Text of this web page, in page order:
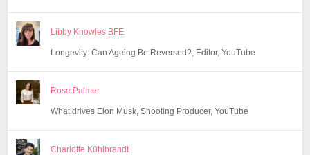
Libby Knowles BFE
Longevity: Can Ageing Be Reversed?, Editor, YouTube
Rose Palmer
What drives Elon Musk, Shooting Producer, YouTube
Charlotte Kühlbrandt